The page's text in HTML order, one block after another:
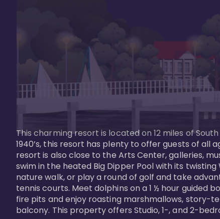
This charming resort is located on 12 miles of
1940’s, this resort has plenty to offer guests of all
resort is also close to the Arts Center, galleries,
swim in the heated Big Dipper Pool with its
nature walk, or play a round of golf and take
tennis courts. Meet dolphins on a 1 ½ hour guided
fire pits and enjoy roasting marshmallows, story-